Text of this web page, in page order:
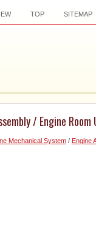
TOP SITEMAP
/ Engine
Mechanical System / Engine